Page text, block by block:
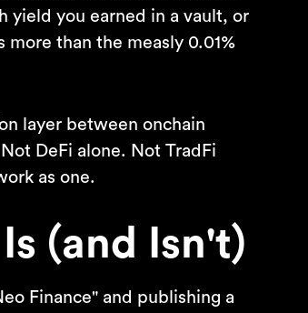
yield you earned in a vault, or
than the measly 0.01%
layer between onchain
DeFi alone. Not TradFi
as one.
(and Isn't)
Finance" and publishing a